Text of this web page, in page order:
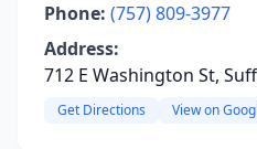
Phone: (757) 809-3977
Address:
712 E Washington St,
Get Directions View on